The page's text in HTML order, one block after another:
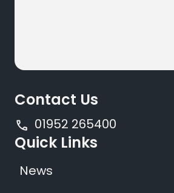
Quick Links
News
Contact Us
01952 265400